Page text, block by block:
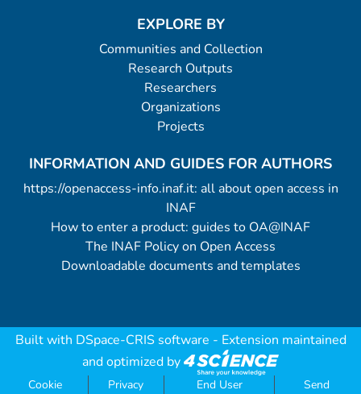
EXPLORE BY
Communities and Collection
Research Outputs
Researchers
Organizations
Projects
INFORMATION AND GUIDES FOR AUTHORS
https://openaccess-info.inaf.it: all about open access in
INAF
How to enter a product: guides to OA@INAF
The INAF Policy on Open Access
Downloadable documents and templates
Built with DSpace-CRIS software - Extension maintained
and optimized by
Cookie Privacy End User Send